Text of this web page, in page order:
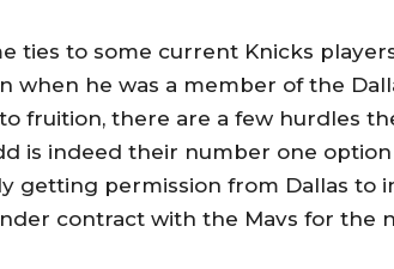
ties to some current Knicks
when he was a member of the
fruition, there are a few hurdles
is indeed their number one
getting permission from Dallas to
contract with the Mavs for the